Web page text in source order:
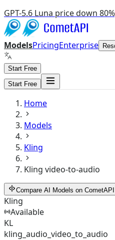
GPT-5.6 Luna price down
ModelsPricingEnterprise
Start Free
Start Free
Home
Models
Kling
Kling video-to-audio
Compare AI Models on CometAPI
Kling
Available
KL
kling_audio_video_to_audio